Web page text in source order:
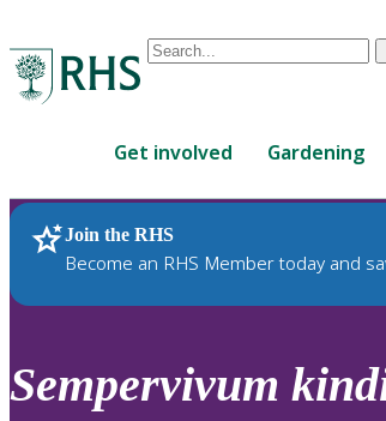
Conduct
are
up
and
down
review
Get involved Gardening
Join the RHS
Become an RHS Member today and
RHS Home Plants
Sempervivum